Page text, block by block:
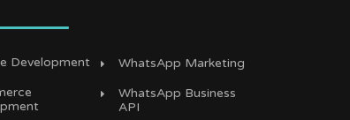
Development
WhatsApp Marketing
WhatsApp Business
API